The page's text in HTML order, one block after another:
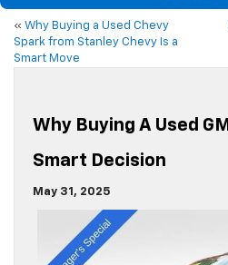
« Why Buying a Used Chevy
Spark from Stanley Chevy Is a
Smart Move
Why Buying A Used
Smart Decision
May 31, 2025